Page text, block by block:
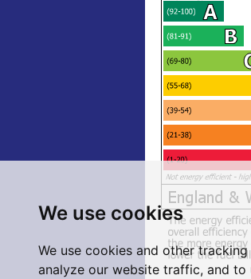
We use cookies
We use cookies and other
analyze our website traffic, and